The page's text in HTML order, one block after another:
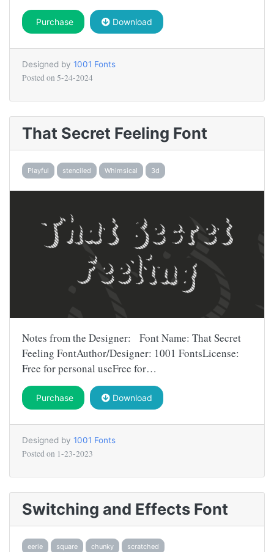
Purchase Download
Designed by 1001 Fonts
Posted on 5-24-2024
That Secret Feeling Font
Playful stenciled Whimsical 3d
Notes from the Designer: Font Name: That Secret
Feeling FontAuthor/Designer: 1001 FontsLicense:
Free for personal useFree for…
Purchase Download
Designed by 1001 Fonts
Posted on 1-23-2023
Switching and Effects Font
eerie square chunky scratched